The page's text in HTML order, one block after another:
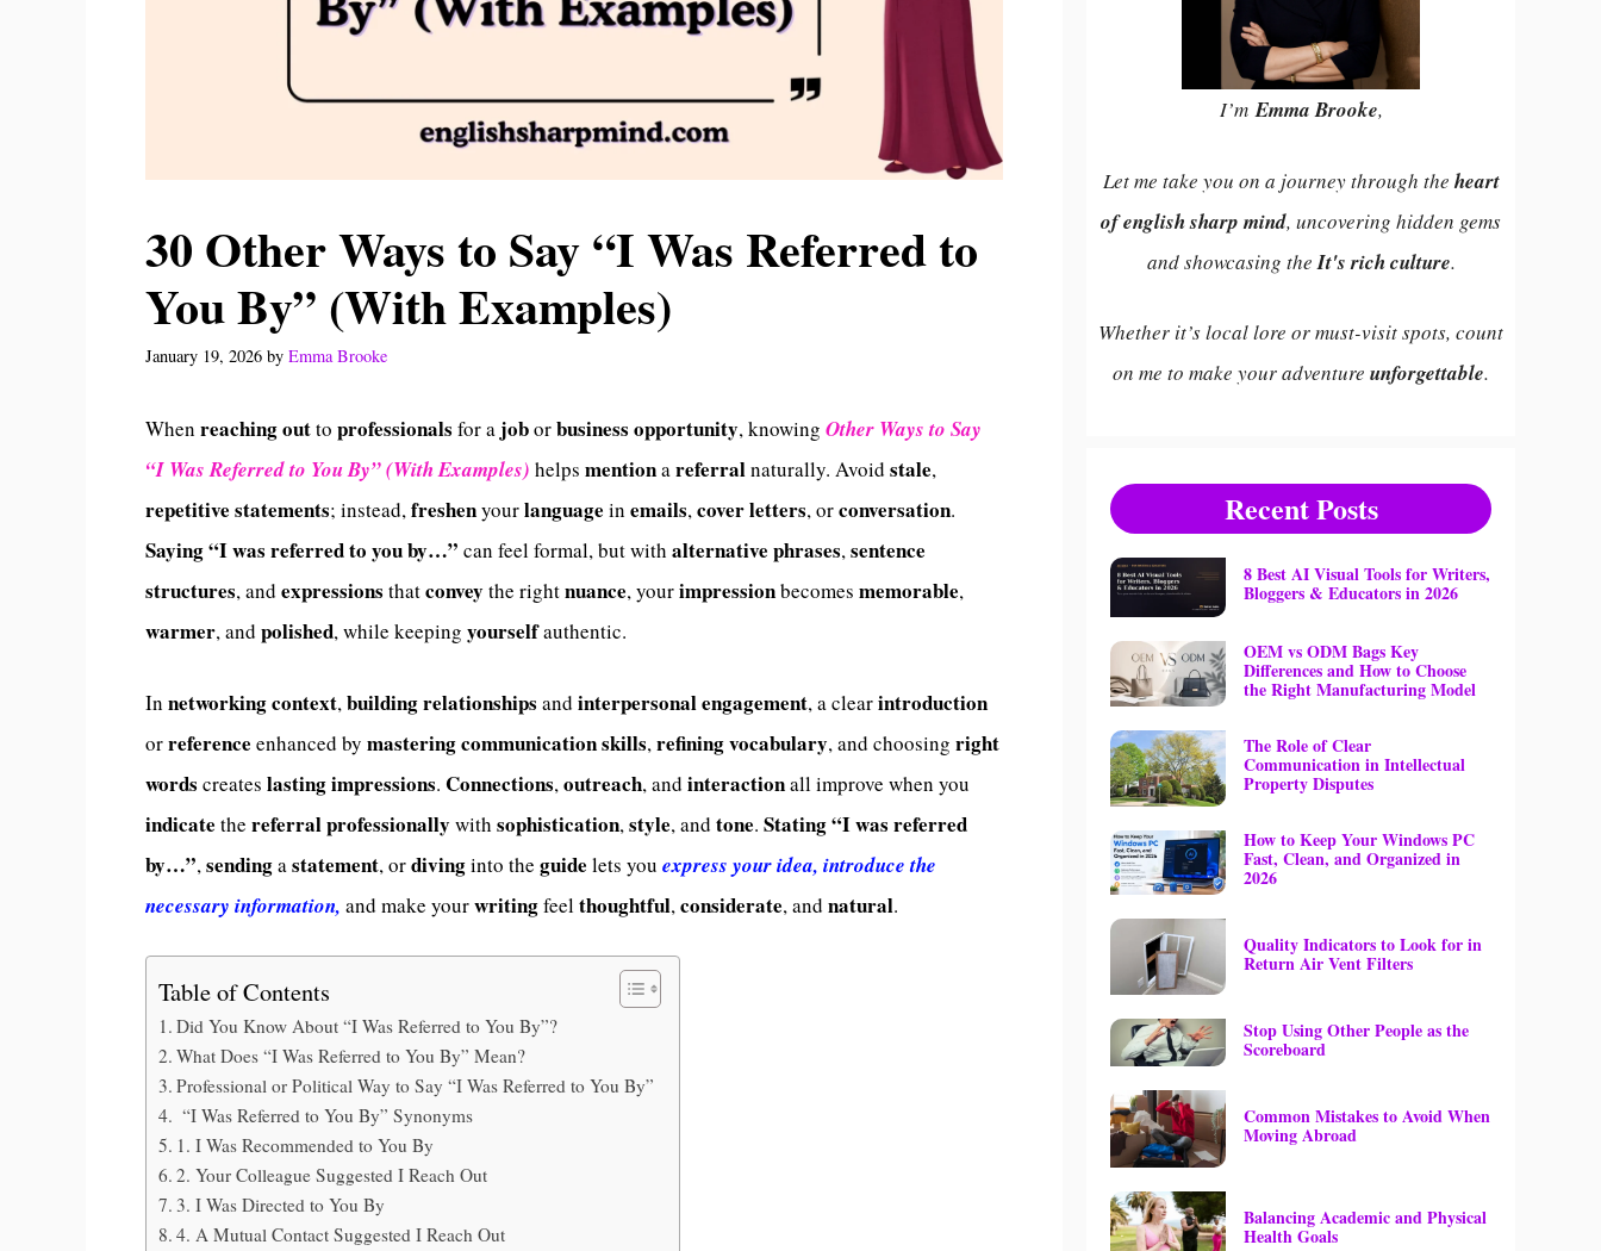
30 Other Ways to Say “I Was Referred to
You By” (With Examples)
January 19, 2026 by Emma Brooke
When reaching outto professionals for a joborbusiness opportunity, knowing Other Ways to Say
“I Was Referred to You By” (With Examples) helps mentionareferralnaturally. Avoid stale,
repetitive statements; instead,freshenyourlanguage in emails,cover letters, orconversation.
Saying“I was referred to you by…” can feel formal, but with alternative phrases,sentence
structures, and expressions thatconvey the rightnuance, yourimpressionbecomes memorable,
warmer, and polished, while keeping yourselfauthentic.
In networking context,building relationships and interpersonal engagement, a clearintroduction
orreference enhanced by mastering communication skills,refiningvocabulary, and choosing right
words creates lasting impressions. Connections,outreach, and interactionall improve when you
indicate the referral professionally with sophistication,style, and tone. Stating“I was referred
by…”,sendingastatement, ordivinginto the guide lets you express your idea, introduce the
necessary information, and make yourwritingfeelthoughtful,considerate, and natural.
Table of Contents
Did You Know About “I Was Referred to You By”?
What Does “I Was Referred to You By” Mean?
Professional or Political Way to Say “I Was Referred to You By”
“I Was Referred to You By” Synonyms
1. I Was Recommended to You By
2. Your Colleague Suggested I Reach Out
3. I Was Directed to You By
4. A Mutual Contact Suggested I Reach Out
I’mEmma Brooke,
Let me take you on a journey through the heart
of english sharp mind, uncovering hidden gems
and showcasing theIt's rich culture.
Whether it’s local lore or must-visit spots, count
on me to make your adventure unforgettable.
Recent Posts
8 Best AI Visual Tools for Writers,
Bloggers & Educators in 2026
OEM vs ODM Bags Key
Differences and How to Choose
the Right Manufacturing Model
The Role of Clear
Communication in Intellectual
Property Disputes
How to Keep Your Windows PC
Fast, Clean, and Organized in
2026
Quality Indicators to Look for in
Return Air Vent Filters
Stop Using Other People as the
Scoreboard
Common Mistakes to Avoid When
Moving Abroad
Balancing Academic and Physical
Health Goals